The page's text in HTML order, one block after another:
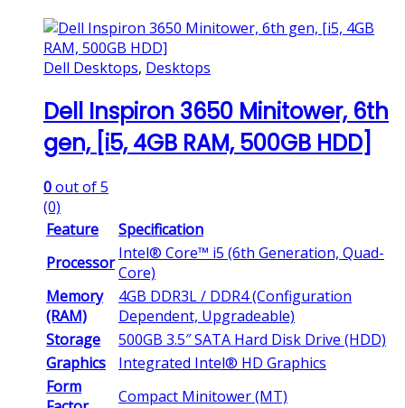
Dell Desktops, Desktops
Dell Inspiron 3650 Minitower, 6th
gen, [i5, 4GB RAM, 500GB HDD]
0out of 5
(0)
Feature
Specification
Processor Intel® Core™ i5 (6th Generation, Quad-
Core)
Memory
(RAM)
4GB DDR3L / DDR4 (Configuration
Dependent, Upgradeable)
Storage
500GB 3.5″ SATA Hard Disk Drive (HDD)
Graphics
Integrated Intel® HD Graphics
Form
Compact Minitower (MT)